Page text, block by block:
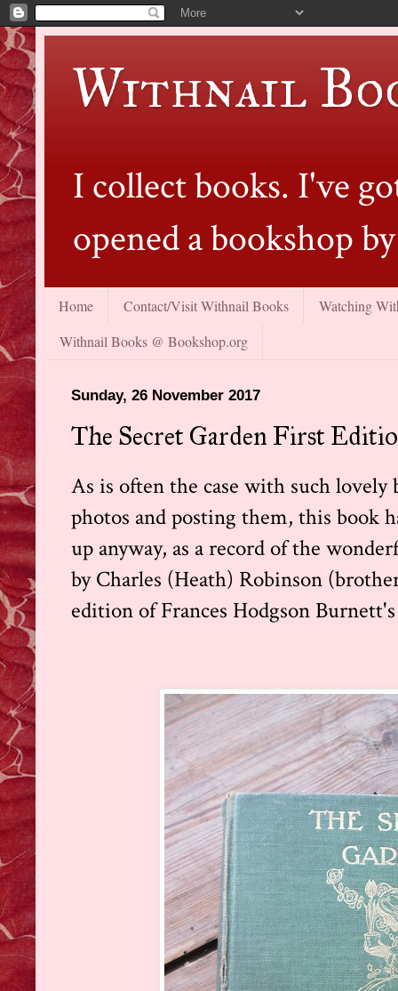
Withnail
I collect books. I've
opened a bookshop
Home Contact/Visit Withnail Books
Watching
Withnail Books @ Bookshop.org
Sunday, 26 November 2017
The Secret Garden First
As is often the case with such
photos and posting them, this book
up anyway, as a record of the
by Charles (Heath) Robinson
edition of Frances Hodgson